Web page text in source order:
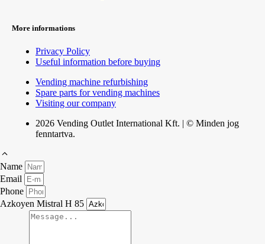
More informations
Privacy Policy
Useful information before buying
Vending machine refurbishing
Spare parts for vending machines
Visiting our company
2026 Vending Outlet International Kft. | © Minden jog
fenntartva.
Name
Email
Phone
Azkoyen Mistral H 85